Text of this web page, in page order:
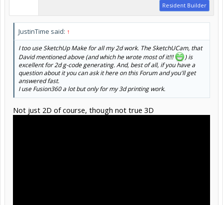
Resident Builder
JustinTime said: ↑
I too use SketchUp Make for all my 2d work. The SketchUCam, that
David mentioned above (and which he wrote most of it!!!
) is
excellent for 2d g-code generating. And, best of all, if you have a
question about it you can ask it here on this Forum and you'll get
answered fast.
I use Fusion360 a lot but only for my 3d printing work.
Not just 2D of course, though not true 3D